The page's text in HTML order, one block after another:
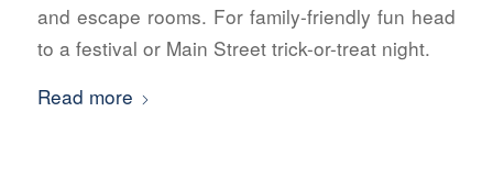
and escape rooms. For family-friendly fun head
to a festival or Main Street trick-or-treat night.
Read more